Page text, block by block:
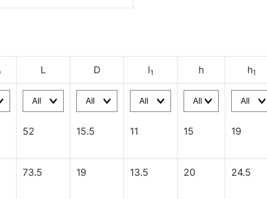
L D l1 h h1
52 15.5 11 15 19
73.5 19 13.5 20 24.5